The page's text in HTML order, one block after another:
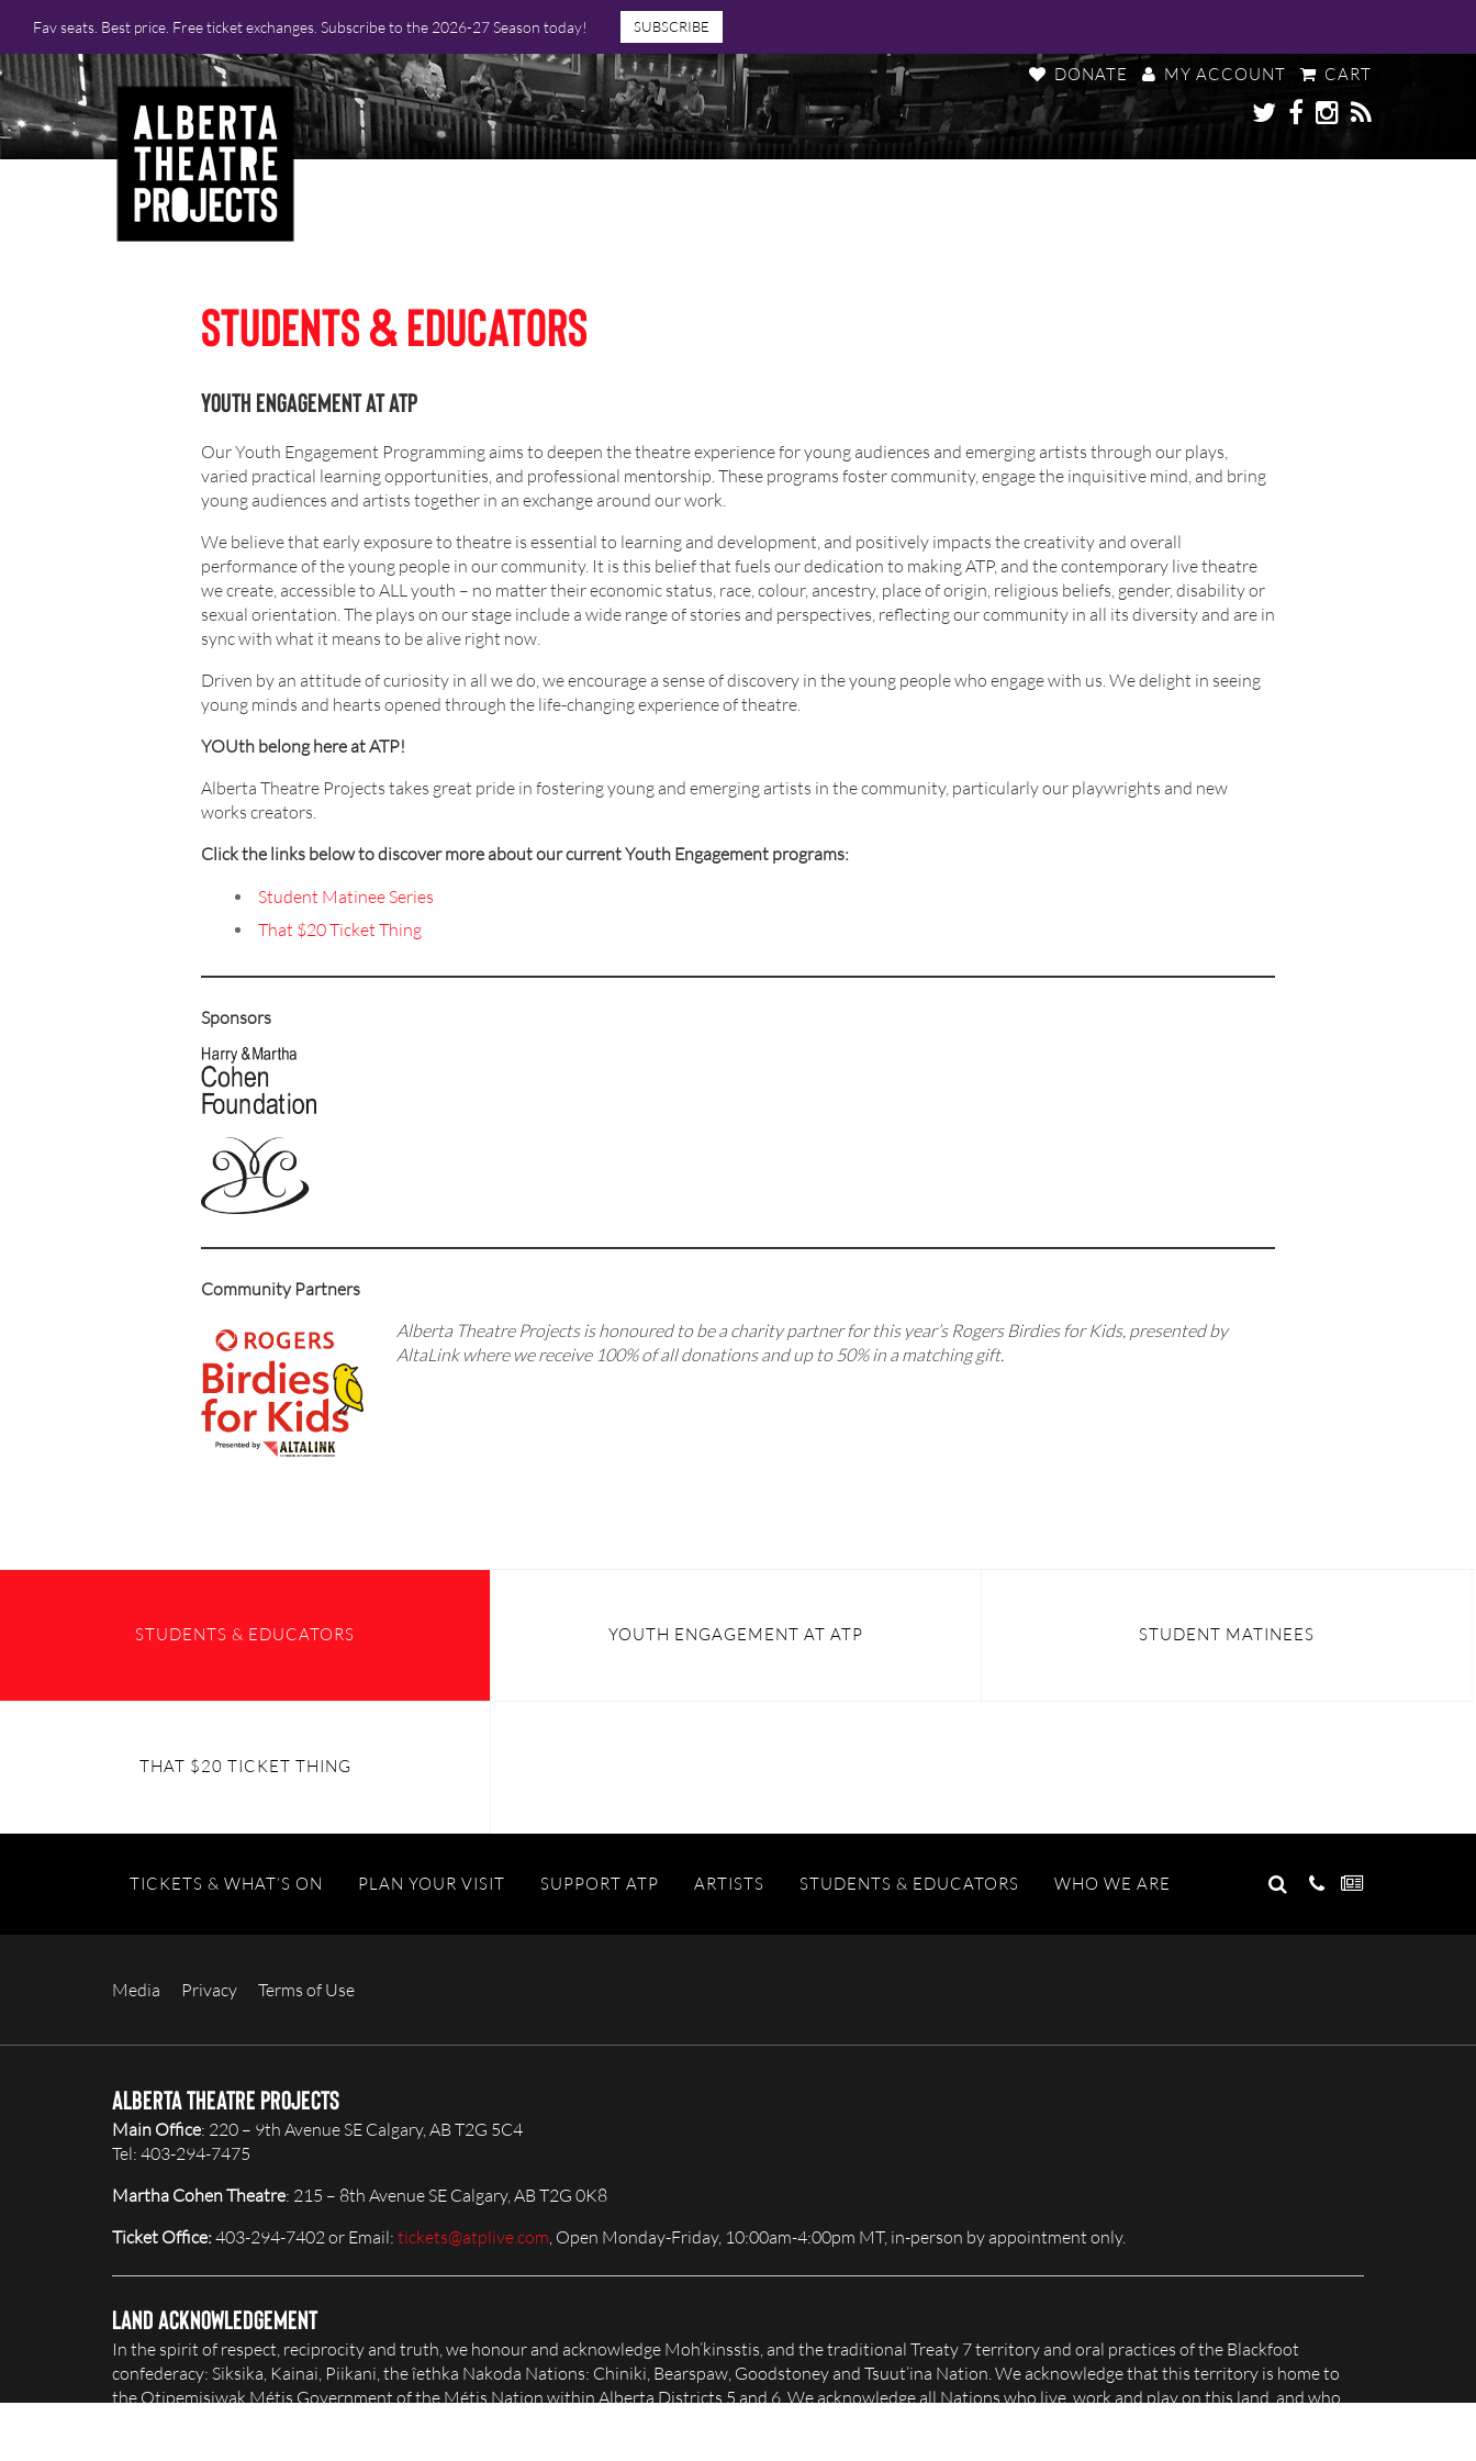
Fav seats. Best price. Free ticket exchanges. Subscribe to the 2026-27 Season today! SUBSCRIBE
DONATE MY ACCOUNT CART
Students & Educators
Youth Engagement at ATP
Our Youth Engagement Programming aims to deepen the theatre experience for young audiences and emerging artists through our plays,
varied practical learning opportunities, and professional mentorship. These programs foster community, engage the inquisitive mind, and bring
young audiences and artists together in an exchange around our work.
We believe that early exposure to theatre is essential to learning and development, and positively impacts the creativity and overall
performance of the young people in our community. It is this belief that fuels our dedication to making ATP, and the contemporary live theatre
we create, accessible to ALL youth – no matter their economic status, race, colour, ancestry, place of origin, religious beliefs, gender, disability or
sexual orientation. The plays on our stage include a wide range of stories and perspectives, reflecting our community in all its diversity and are in
sync with what it means to be alive right now.
Driven by an attitude of curiosity in all we do, we encourage a sense of discovery in the young people who engage with us. We delight in seeing
young minds and hearts opened through the life-changing experience of theatre.
YOUth belong here at ATP!
Alberta Theatre Projects takes great pride in fostering young and emerging artists in the community, particularly our playwrights and new
works creators.
Click the links below to discover more about our current Youth Engagement programs:
Student MatineeSeries
That $20 Ticket Thing
Sponsors
Community Partners
Alberta Theatre Projects is honoured to be a charity partner for this year’s Rogers Birdies for Kids, presented by
AltaLink where we receive 100% of all donations and up to 50% in a matching gift.
STUDENTS & EDUCATORS YOUTH ENGAGEMENT AT ATP STUDENT MATINEES
THAT $20 TICKET THING
TICKETS & WHAT’S ON PLAN YOUR VISIT SUPPORT ATP ARTISTS STUDENTS & EDUCATORS WHO WE ARE GO
Media Privacy Terms of Use
Alberta Theatre Projects
Main Office: 220 – 9th Avenue SE Calgary, AB T2G 5C4
Tel: 403-294-7475
Martha Cohen Theatre: 215 – 8th Avenue SE Calgary, AB T2G 0K8
Ticket Office:403-294-7402 or Email: tickets@atplive.com , Open Monday-Friday, 10:00am-4:00pm MT, in-person by appointment only.
Land Acknowledgement
In the spirit of respect, reciprocity and truth, we honour and acknowledge Moh’kinsstis, and the traditional Treaty 7 territory and oral practices of the Blackfoot
confederacy: Siksika, Kainai, Piikani, the îethka Nakoda Nations: Chiniki, Bearspaw, Goodstoney and Tsuut’ina Nation. We acknowledge that this territory is home to
the Otipemisiwak Métis Government of the Métis Nation within Alberta Districts 5 and 6. We acknowledge all Nations who live, work and play on this land, and who